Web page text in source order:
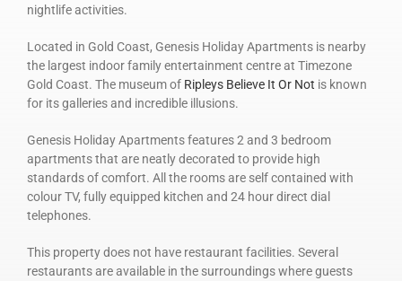
nightlife activities.
Located in Gold Coast, Genesis Holiday Apartments is nearby
the largest indoor family entertainment centre at Timezone
Gold Coast. The museum of Ripleys Believe It Or Not is known
for its galleries and incredible illusions.
Genesis Holiday Apartments features 2 and 3 bedroom
apartments that are neatly decorated to provide high
standards of comfort. All the rooms are self contained with
colour TV, fully equipped kitchen and 24 hour direct dial
telephones.
This property does not have restaurant facilities. Several
restaurants are available in the surroundings where guests